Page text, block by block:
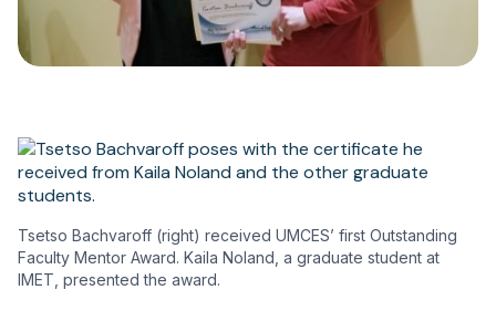
Tsetso Bachvaroff (right) received UMCES’ first Outstanding
Faculty Mentor Award. Kaila Noland, a graduate student at
IMET, presented the award.